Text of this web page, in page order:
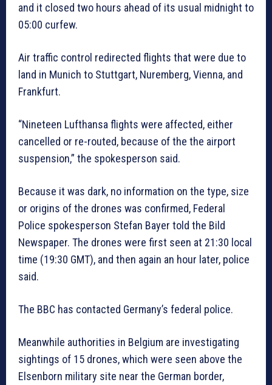
and it closed two hours ahead of its usual midnight to
05:00 curfew.
Air traffic control redirected flights that were due to
land in Munich to Stuttgart, Nuremberg, Vienna, and
Frankfurt.
“Nineteen Lufthansa flights were affected, either
cancelled or re-routed, because of the the airport
suspension,” the spokesperson said.
Because it was dark, no information on the type, size
or origins of the drones was confirmed, Federal
Police spokesperson Stefan Bayer told the Bild
Newspaper. The drones were first seen at 21:30 local
time (19:30 GMT), and then again an hour later, police
said.
The BBC has contacted Germany’s federal police.
Meanwhile authorities in Belgium are investigating
sightings of 15 drones, which were seen above the
Elsenborn military site near the German border,